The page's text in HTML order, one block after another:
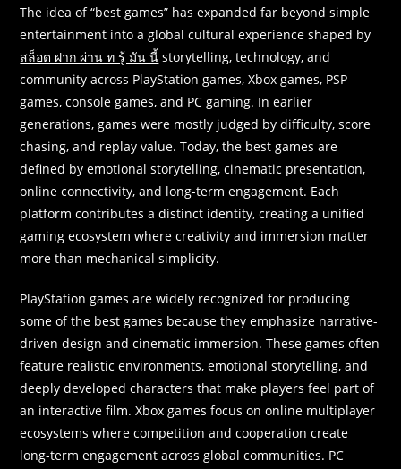
The idea of “best games” has expanded far beyond simple
entertainment into a global cultural experience shaped by
สล็อต ฝาก ผ่าน ท รู้ มัน นี้ storytelling, technology, and
community across PlayStation games, Xbox games, PSP
games, console games, and PC gaming. In earlier
generations, games were mostly judged by difficulty, score
chasing, and replay value. Today, the best games are
defined by emotional storytelling, cinematic presentation,
online connectivity, and long-term engagement. Each
platform contributes a distinct identity, creating a unified
gaming ecosystem where creativity and immersion matter
more than mechanical simplicity.
PlayStation games are widely recognized for producing
some of the best games because they emphasize narrative-
driven design and cinematic immersion. These games often
feature realistic environments, emotional storytelling, and
deeply developed characters that make players feel part of
an interactive film. Xbox games focus on online multiplayer
ecosystems where competition and cooperation create
long-term engagement across global communities. PC